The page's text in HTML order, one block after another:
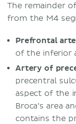
The remainder
from the M4
Prefrontal
of the inferior
Artery of
precentral
aspect of the
Broca’s area
contains the